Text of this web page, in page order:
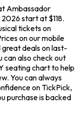
Ambassador
start at $118.
tickets on
on our mobile
deals on last-
can also check out
seating chart to help
You can always
on TickPick,
purchase is backed